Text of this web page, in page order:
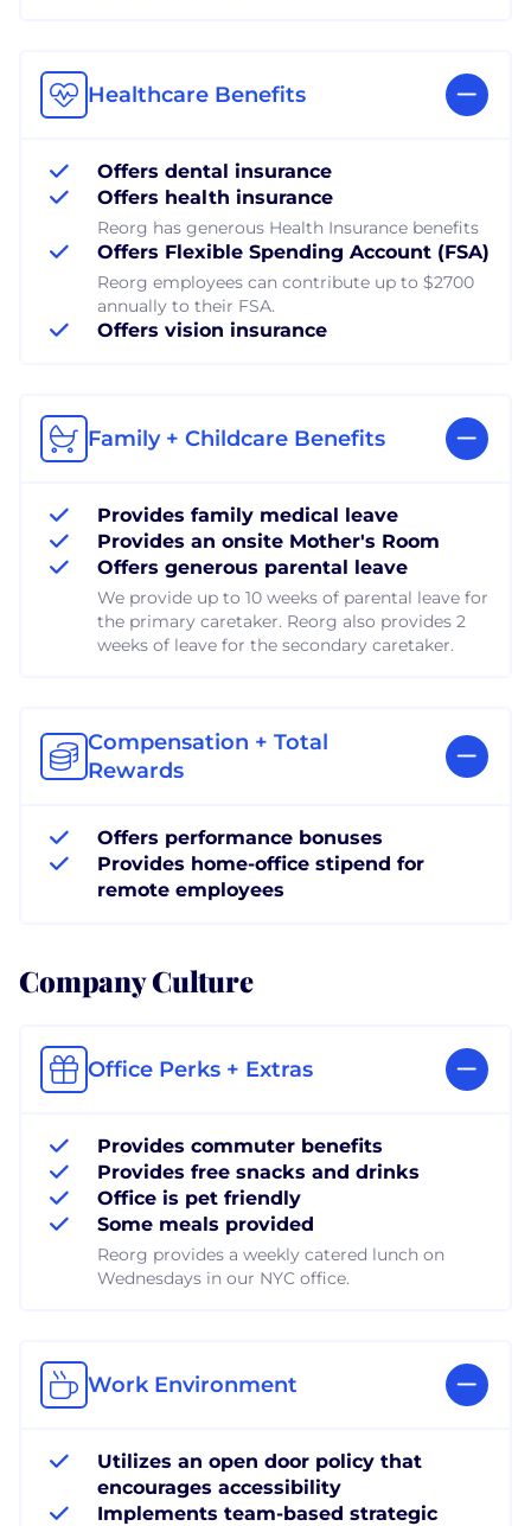
Healthcare Benefits
Offers dental insurance
Offers health insurance
Reorg has generous Health Insurance benefits
Offers Flexible Spending Account (FSA)
Reorg employees can contribute up to $2700
annually to their FSA.
Offers vision insurance
Family + Childcare Benefits
Provides family medical leave
Provides an onsite Mother's Room
Offers generous parental leave
We provide up to 10 weeks of parental leave for
the primary caretaker. Reorg also provides 2
weeks of leave for the secondary caretaker.
Compensation + Total
Rewards
Offers performance bonuses
Provides home-office stipend for
remote employees
Company Culture
Office Perks + Extras
Provides commuter benefits
Provides free snacks and drinks
Office is pet friendly
Some meals provided
Reorg provides a weekly catered lunch on
Wednesdays in our NYC office.
Work Environment
Utilizes an open door policy that
encourages accessibility
Implements team-based strategic